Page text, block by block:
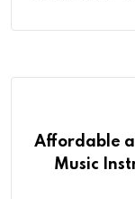
Affordable
Music